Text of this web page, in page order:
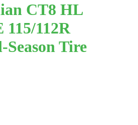
CT8 HL
115/112R
Tire